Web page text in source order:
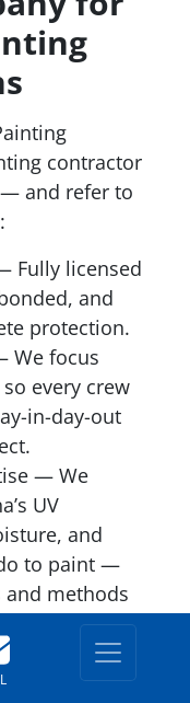
contractor
and refer to
Fully licensed
and
protection.
We focus
every crew
in-day-out
— We
UV
and
to paint —
and methods
across